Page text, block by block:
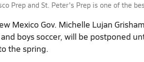
Prep and St. Peter's Prep is one of the
Mexico Gov. Michelle Lujan
boys soccer, will be postponed
the spring.